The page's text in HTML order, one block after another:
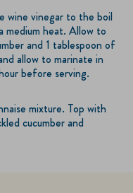
wine vinegar to the boil
medium heat. Allow to
and 1 tablespoon of
allow to marinate in
before serving.
mixture. Top with
cucumber and